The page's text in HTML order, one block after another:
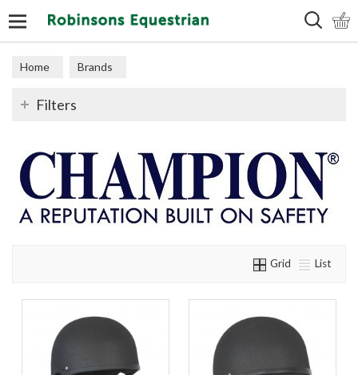
Home Brands
Filters
Grid List